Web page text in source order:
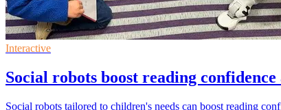
Interactive
Social robots boost reading
Social robots tailored to children's needs can boost reading